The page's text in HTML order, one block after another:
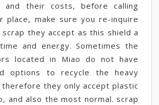
and their costs, before calling
place, make sure you re-inquire
they accept as this shield a
and energy. Sometimes the
located in Miao do not have
options to recycle the heavy
they only accept plastic
and also the most normal. scrap